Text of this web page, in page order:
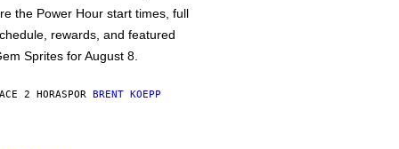
the Power Hour start times, full
rewards, and featured
Sprites for August 8.
2 HORASPOR BRENT KOEPP